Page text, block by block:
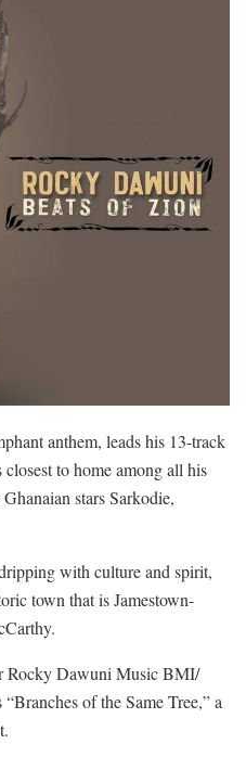
anthem, leads his 13-track
to home among all his
stars Sarkodie,
with culture and spirit,
town that is Jamestown-
Rocky Dawuni Music BMI/
of the Same Tree,” a